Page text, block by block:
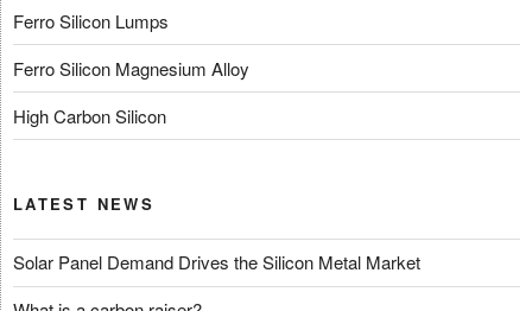
Ferro Silicon Lumps
Ferro Silicon Magnesium Alloy
High Carbon Silicon
LATEST NEWS
Solar Panel Demand Drives the Silicon Metal Market